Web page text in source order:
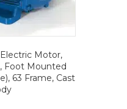
Motor,
Foot Mounted
63 Frame, Cast